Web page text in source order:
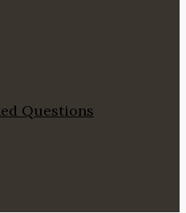
Questions